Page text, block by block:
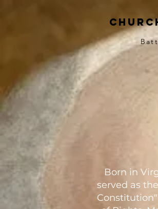
Born in
served as